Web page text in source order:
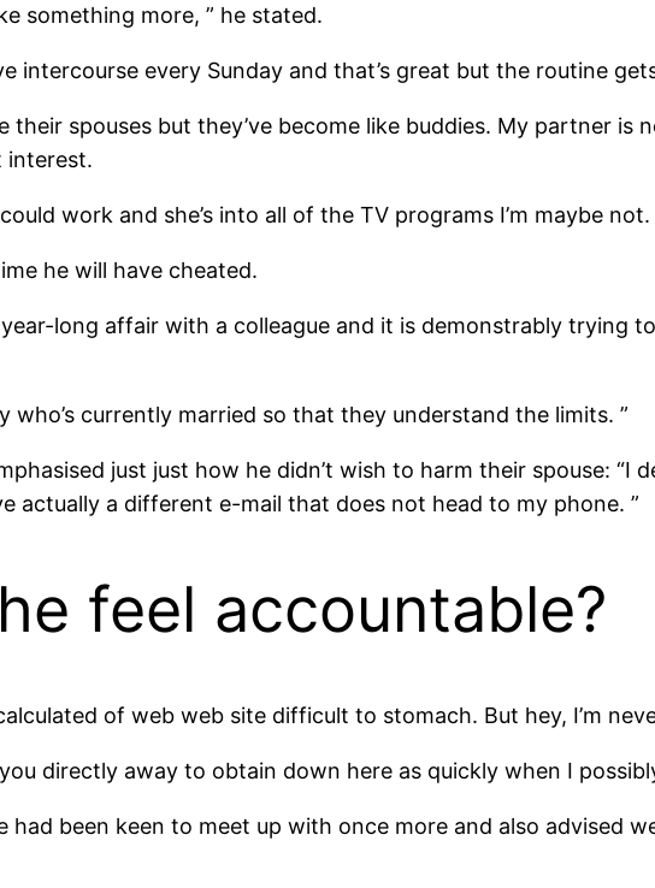
something more, ” he stated.
intercourse every Sunday and that’s great but the routine
their spouses but they’ve become like buddies. My partner is
interest.
work and she’s into all of the TV programs I’m maybe
he will have cheated.
year-long affair with a colleague and it is demonstrably trying
who’s currently married so that they understand the limits. ”
just just how he didn’t wish to harm their spouse: “I
actually a different e-mail that does not head to my phone. ”
feel accountable?
of web web site difficult to stomach. But hey, I’m
directly away to obtain down here as quickly when I
had been keen to meet up with once more and also advised